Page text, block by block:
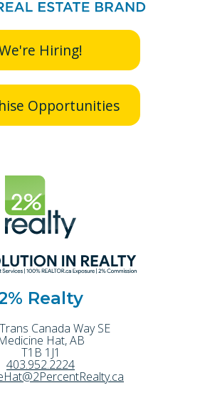
Hiring!
Opportunities
Realty
Canada Way SE
Hat,AB
T1B 1J1
403.952.2224